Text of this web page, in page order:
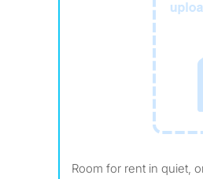
Room for rent in quiet, organized house in Laguna Niguel. No